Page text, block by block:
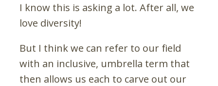
I know this is asking a lot. After all, we
love diversity!
But I think we can refer to our field
with an inclusive, umbrella term that
then allows us each to carve out our